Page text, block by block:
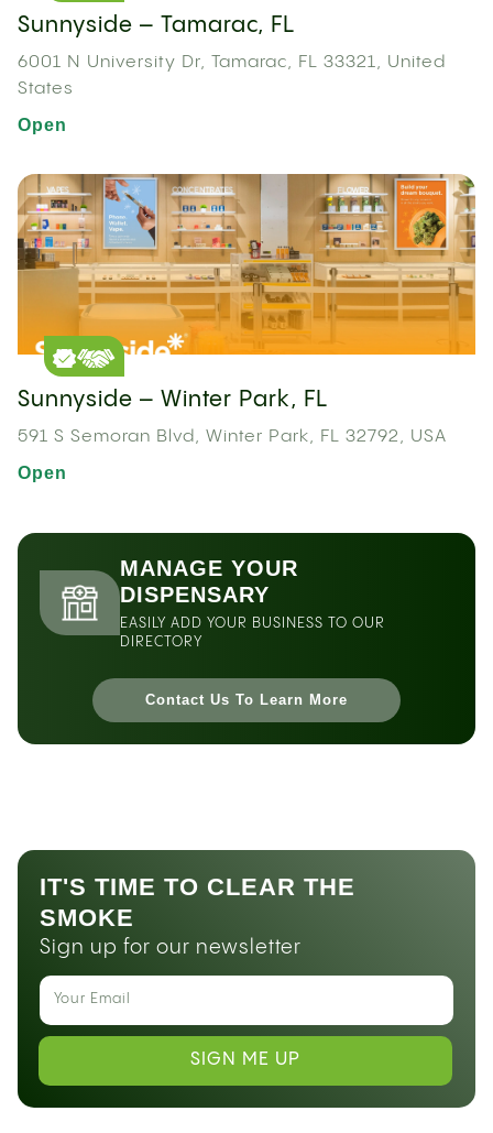
Sunnyside – Tamarac, FL
6001 N University Dr, Tamarac, FL 33321, United
States
Open
Sunnyside – Winter Park, FL
591 S Semoran Blvd, Winter Park, FL 32792, USA
Open
MANAGE YOUR
DISPENSARY
EASILY ADD YOUR BUSINESS TO OUR
DIRECTORY
Contact Us To Learn More
IT'S TIME TO CLEAR THE
SMOKE
Sign up for our newsletter
SIGN ME UP